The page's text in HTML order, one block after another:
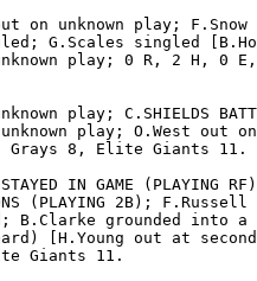
on unknown play;
G.Scales singled
play; 0 R, 2 H, 0
play; C.SHIELDS
play; O.West out on
8, Elite Giants 11.
IN GAME (PLAYING
(PLAYING 2B);
B.Clarke grounded into a
[H.Young out at
Giants 11.